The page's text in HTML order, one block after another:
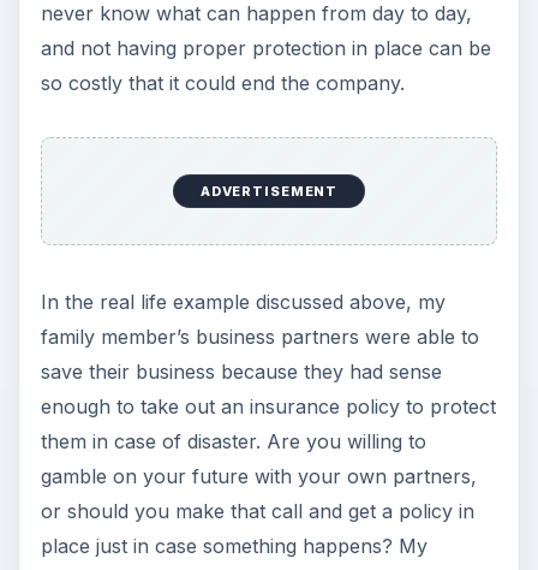
never know what can happen from day to day,
and not having proper protection in place can be
so costly that it could end the company.
ADVERTISEMENT
In the real life example discussed above, my
family member’s business partners were able to
save their business because they had sense
enough to take out an insurance policy to protect
them in case of disaster. Are you willing to
gamble on your future with your own partners,
or should you make that call and get a policy in
place just in case something happens? My